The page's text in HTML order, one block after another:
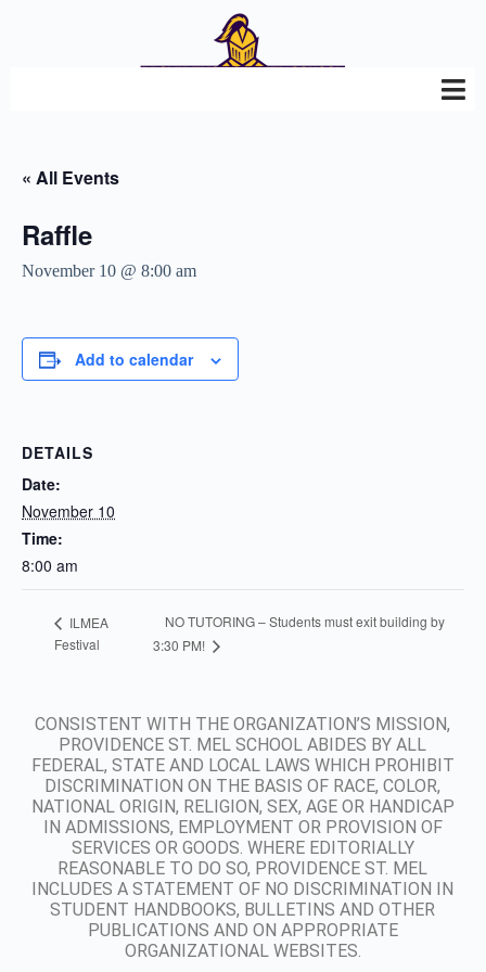
« All Events
Raffle
November 10 @ 8:00 am
Add to calendar
DETAILS
Date:
November 10
Time:
8:00 am
ILMEA
Festival
NO TUTORING – Students must exit building by
3:30 PM!
CONSISTENT WITH THE ORGANIZATION’S MISSION,
PROVIDENCE ST. MEL SCHOOL ABIDES BY ALL
FEDERAL, STATE AND LOCAL LAWS WHICH PROHIBIT
DISCRIMINATION ON THE BASIS OF RACE, COLOR,
NATIONAL ORIGIN, RELIGION, SEX, AGE OR HANDICAP
IN ADMISSIONS, EMPLOYMENT OR PROVISION OF
SERVICES OR GOODS. WHERE EDITORIALLY
REASONABLE TO DO SO, PROVIDENCE ST. MEL
INCLUDES A STATEMENT OF NO DISCRIMINATION IN
STUDENT HANDBOOKS, BULLETINS AND OTHER
PUBLICATIONS AND ON APPROPRIATE
ORGANIZATIONAL WEBSITES.